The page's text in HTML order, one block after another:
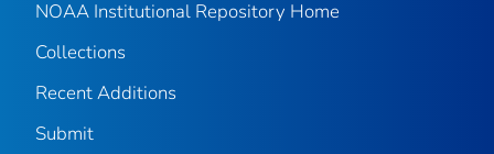
NOAA Institutional Repository Home
Collections
Recent Additions
Submit